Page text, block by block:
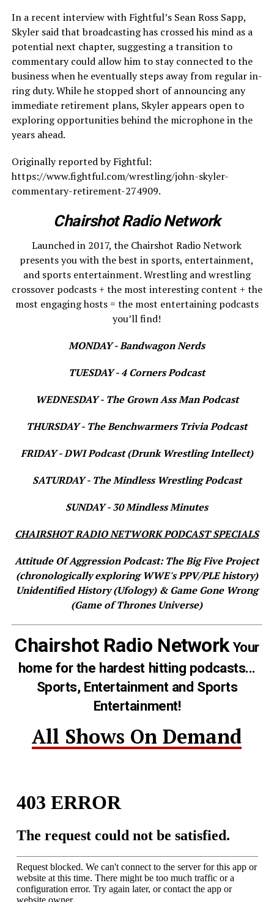
In a recent interview with Fightful’s Sean Ross Sapp,
Skyler said that broadcasting has crossed his mind as a
potential next chapter, suggesting a transition to
commentary could allow him to stay connected to the
business when he eventually steps away from regular in-
ring duty. While he stopped short of announcing any
immediate retirement plans, Skyler appears open to
exploring opportunities behind the microphone in the
years ahead.
Originally reported by Fightful:
https://www.fightful.com/wrestling/john-skyler-
commentary-retirement-274909.
Chairshot Radio Network
Launched in 2017, the Chairshot Radio Network
presents you with the best in sports, entertainment,
and sports entertainment. Wrestling and wrestling
crossover podcasts + the most interesting content + the
most engaging hosts = the most entertaining podcasts
you’ll find!
MONDAY - Bandwagon Nerds
TUESDAY - 4 Corners Podcast
WEDNESDAY - The Grown Ass Man Podcast
THURSDAY - The Benchwarmers Trivia Podcast
FRIDAY - DWI Podcast (Drunk Wrestling Intellect)
SATURDAY - The Mindless Wrestling Podcast
SUNDAY - 30 Mindless Minutes
CHAIRSHOT RADIO NETWORK PODCAST SPECIALS
Attitude Of Aggression Podcast: The Big Five Project
(chronologically exploring WWE's PPV/PLE history)
Unidentified History (Ufology) & Game Gone Wrong
(Game of Thrones Universe)
Chairshot Radio NetworkYour
home for the hardest hitting podcasts...
Sports, Entertainment and Sports
Entertainment!
All Shows On Demand